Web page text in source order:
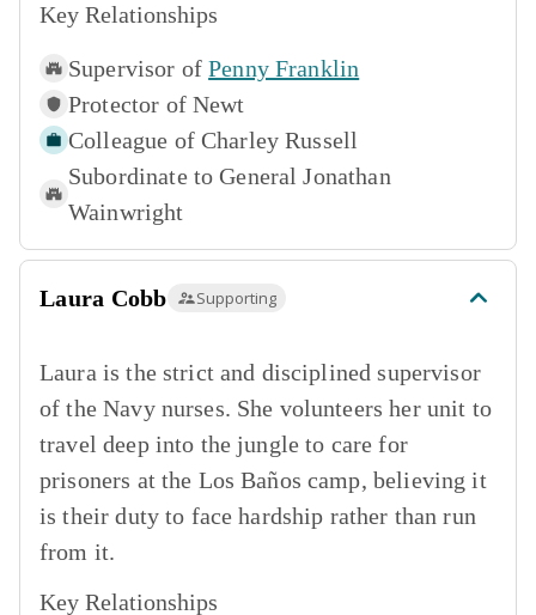
Key Relationships
Supervisor of Penny Franklin
Protector of Newt
Colleague of Charley Russell
Subordinate to General Jonathan
Wainwright
Laura Cobb Supporting
Laura is the strict and disciplined supervisor
of the Navy nurses. She volunteers her unit to
travel deep into the jungle to care for
prisoners at the Los Baños camp, believing it
is their duty to face hardship rather than run
from it.
Key Relationships